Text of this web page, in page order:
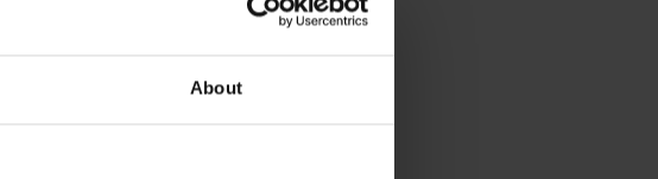
About
need to ensure that you are